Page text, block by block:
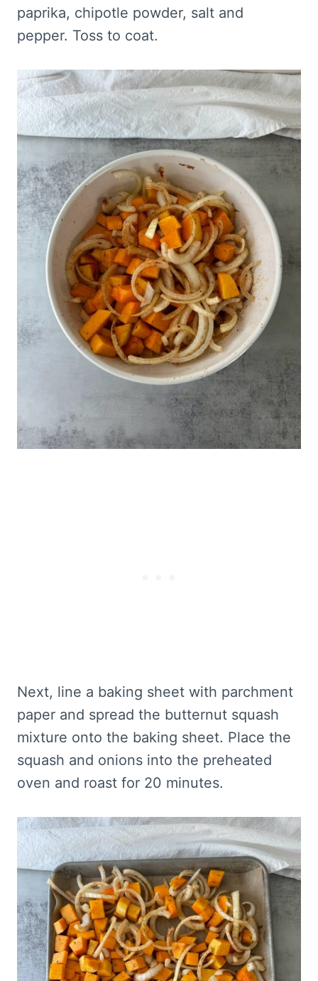
paprika, chipotle powder, salt and
pepper. Toss to coat.
Next, line a baking sheet with parchment
paper and spread the butternut squash
mixture onto the baking sheet. Place the
squash and onions into the preheated
oven and roast for 20 minutes.